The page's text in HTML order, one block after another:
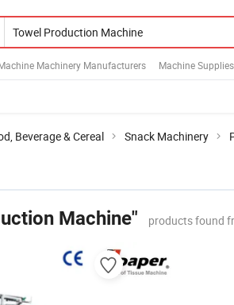
Machinery Manufacturers Machine Supplies
Beverage & Cereal Snack Machinery
Machine" products found